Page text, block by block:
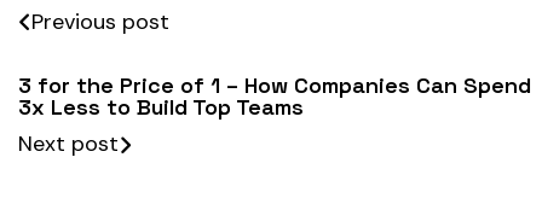
Previous post
3 for the Price of 1 – How Companies Can Spend
3x Less to Build Top Teams
Next post